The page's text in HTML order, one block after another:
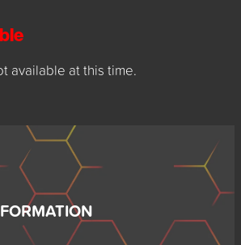
available at this time.